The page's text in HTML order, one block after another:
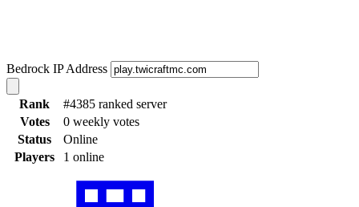
Bedrock IP Address
Rank
#4385 ranked server
Votes
0 weekly votes
Status
Online
Players
1 online